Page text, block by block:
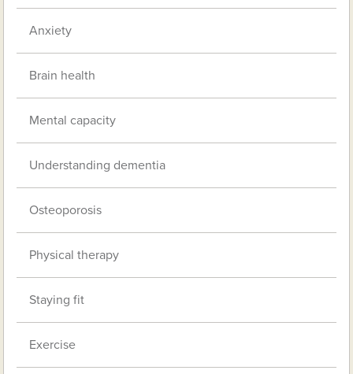
Anxiety
Brain health
Mental capacity
Understanding dementia
Osteoporosis
Physical therapy
Staying fit
Exercise